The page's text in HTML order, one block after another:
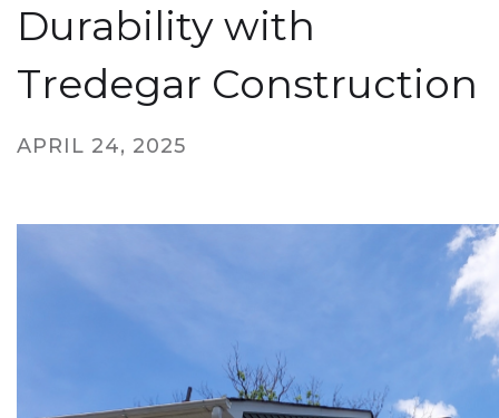
Durability with
Tredegar Construction
APRIL 24, 2025